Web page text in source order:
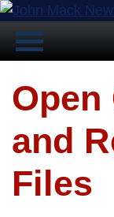
Open
and
Files